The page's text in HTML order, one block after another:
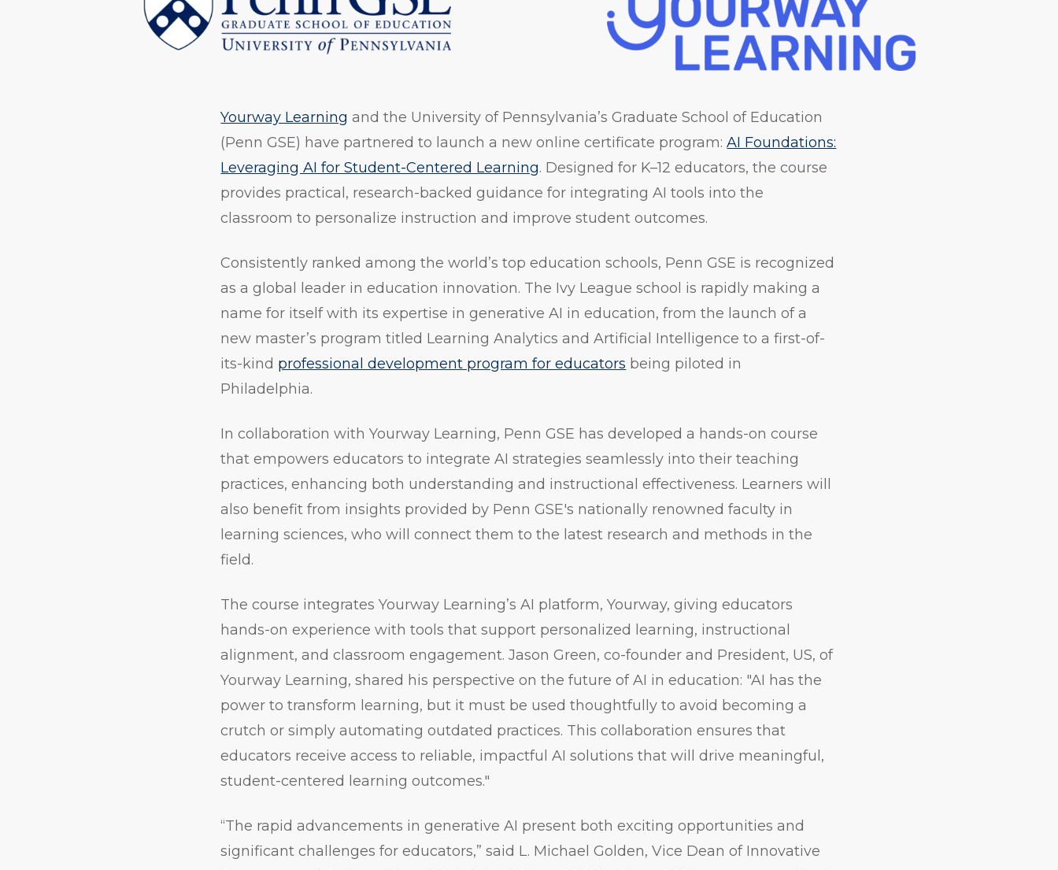
Yourway Learning and the University of Pennsylvania’s Graduate School of Education
(Penn GSE) have partnered to launch a new online certificate program:AI Foundations:
Leveraging AI for Student-Centered Learning. Designed for K–12 educators, the course
provides practical, research-backed guidance for integrating AI tools into the
classroom to personalize instruction and improve student outcomes.
Consistently ranked among the world’s top education schools, Penn GSE is recognized
as a global leader in education innovation. The Ivy League school is rapidly making a
name for itself with its expertise in generative AI in education, from the launch of a
new master’s program titled Learning Analytics and Artificial Intelligence to a first-of-
its-kind professional development program for educators being piloted in
Philadelphia.
In collaboration with Yourway Learning, Penn GSE has developed a hands-on course
that empowers educators to integrate AI strategies seamlessly into their teaching
practices, enhancing both understanding and instructional effectiveness. Learners will
also benefit from insights provided by Penn GSE's nationally renowned faculty in
learning sciences, who will connect them to the latest research and methods in the
field.
The course integrates Yourway Learning’s AI platform, Yourway, giving educators
hands-on experience with tools that support personalized learning, instructional
alignment, and classroom engagement. Jason Green, co-founder and President, US, of
Yourway Learning, shared his perspective on the future of AI in education: "AI has the
power to transform learning, but it must be used thoughtfully to avoid becoming a
crutch or simply automating outdated practices. This collaboration ensures that
educators receive access to reliable, impactful AI solutions that will drive meaningful,
student-centered learning outcomes."
“The rapid advancements in generative AI present both exciting opportunities and
significant challenges for educators,” said L. Michael Golden, Vice Dean of Innovative